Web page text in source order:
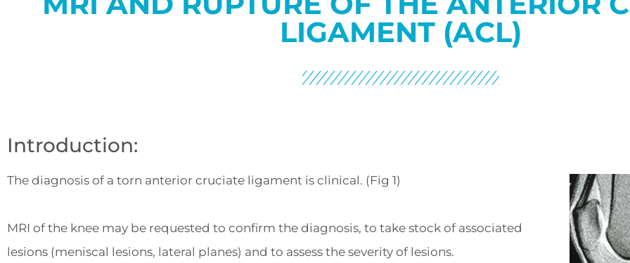
LIGAMENT (ACL)
Introduction:
The diagnosis of a torn anterior cruciate ligament is clinical. (Fig 1)
MRI of the knee may be requested to confirm the diagnosis, to take stock of associated
lesions (meniscal lesions, lateral planes) and to assess the severity of lesions.